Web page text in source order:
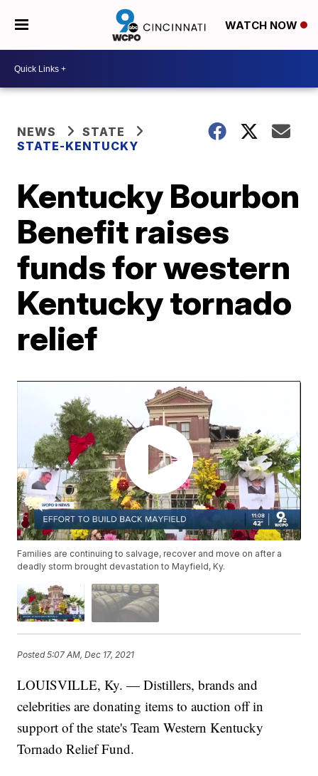
WATCH NOW
NEWS
STATE
STATE-KENTUCKY
Kentucky Bourbon
Benefit raises
funds for western
Kentucky tornado
relief
Families are continuing to salvage, recover and move on after a
deadly storm brought devastation to Mayfield, Ky.
Posted5:07 AM, Dec 17, 2021
LOUISVILLE, Ky. — Distillers, brands and
celebrities are donating items to auction off in
support of the state's Team Western Kentucky
Tornado Relief Fund.